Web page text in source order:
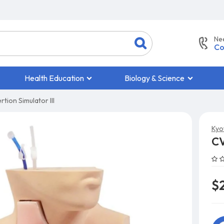
Health Education Biology & Science
Simulator III